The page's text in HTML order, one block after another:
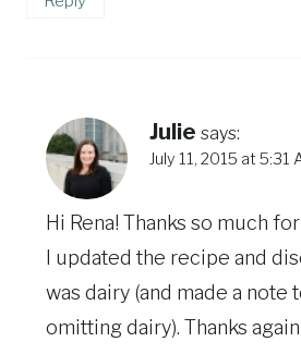
Julie says:
July 11, 2015 at 5:31
Hi Rena! Thanks so much
I updated the recipe and
was dairy (and made a note
omitting dairy). Thanks